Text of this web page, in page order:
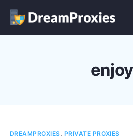
Pricing
enjoy
DREAMPROXIES, PRIVATE PROXIES